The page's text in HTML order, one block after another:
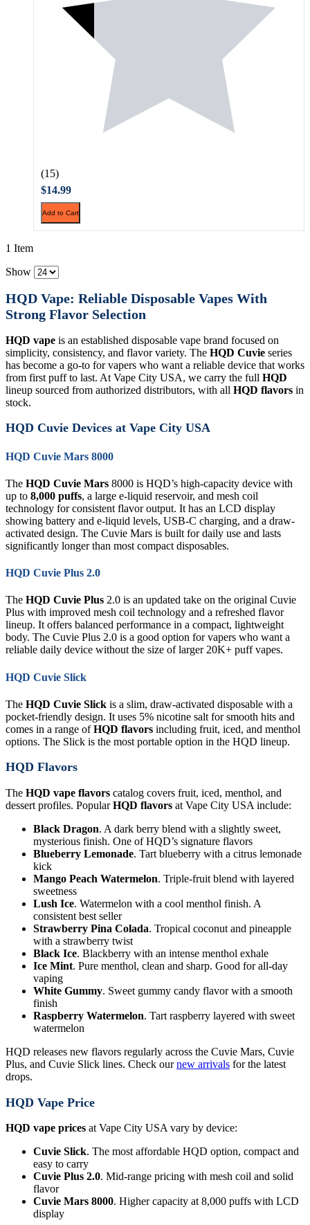
(15)
$14.99
Add to Cart
1 Item
Show
HQD Vape: Reliable Disposable Vapes With
Strong Flavor Selection
HQD vape is an established disposable vape brand focused on
simplicity, consistency, and flavor variety. The HQD Cuvie series
has become a go-to for vapers who want a reliable device that works
from first puff to last. At Vape City USA, we carry the full HQD
lineup sourced from authorized distributors, with all HQD flavors in
stock.
HQD Cuvie Devices at Vape City USA
HQD Cuvie Mars 8000
The HQD Cuvie Mars 8000 is HQD’s high-capacity device with
up to 8,000 puffs, a large e-liquid reservoir, and mesh coil
technology for consistent flavor output. It has an LCD display
showing battery and e-liquid levels, USB-C charging, and a draw-
activated design. The Cuvie Mars is built for daily use and lasts
significantly longer than most compact disposables.
HQD Cuvie Plus 2.0
The HQD Cuvie Plus 2.0 is an updated take on the original Cuvie
Plus with improved mesh coil technology and a refreshed flavor
lineup. It offers balanced performance in a compact, lightweight
body. The Cuvie Plus 2.0 is a good option for vapers who want a
reliable daily device without the size of larger 20K+ puff vapes.
HQD Cuvie Slick
The HQD Cuvie Slick is a slim, draw-activated disposable with a
pocket-friendly design. It uses 5% nicotine salt for smooth hits and
comes in a range ofHQD flavors including fruit, iced, and menthol
options. The Slick is the most portable option in the HQD lineup.
HQD Flavors
The HQD vape flavors catalog covers fruit, iced, menthol, and
dessert profiles. PopularHQD flavors at Vape City USA include:
Black Dragon. A dark berry blend with a slightly sweet,
mysterious finish. One of HQD’s signature flavors
Blueberry Lemonade. Tart blueberry with a citrus lemonade
kick
Mango Peach Watermelon. Triple-fruit blend with layered
sweetness
Lush Ice. Watermelon with a cool menthol finish. A
consistent best seller
Strawberry Pina Colada. Tropical coconut and pineapple
with a strawberry twist
Black Ice. Blackberry with an intense menthol exhale
Ice Mint. Pure menthol, clean and sharp. Good for all-day
vaping
White Gummy. Sweet gummy candy flavor with a smooth
finish
Raspberry Watermelon. Tart raspberry layered with sweet
watermelon
HQD releases new flavors regularly across the Cuvie Mars, Cuvie
Plus, and Cuvie Slick lines. Check ournew arrivals for the latest
drops.
HQD Vape Price
HQD vape prices at Vape City USA vary by device:
Cuvie Slick. The most affordable HQD option, compact and
easy to carry
Cuvie Plus 2.0. Mid-range pricing with mesh coil and solid
flavor
Cuvie Mars 8000. Higher capacity at 8,000 puffs with LCD
display